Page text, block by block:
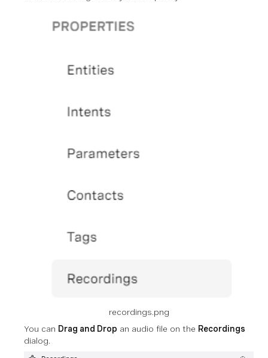
recordings.png
You can Drag and Drop an audio file on the Recordings
dialog.